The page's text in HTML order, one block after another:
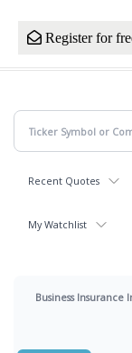
Register for
Recent Quotes
My Watchlist
Business Insurance